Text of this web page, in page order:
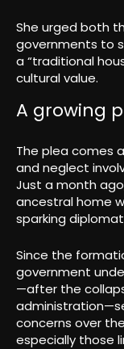
She urged both
governments to
a “traditional
cultural value.
A growing
The plea comes
and neglect
Just a month
ancestral home
sparking
Since the
government
—after the
concerns over
especially those